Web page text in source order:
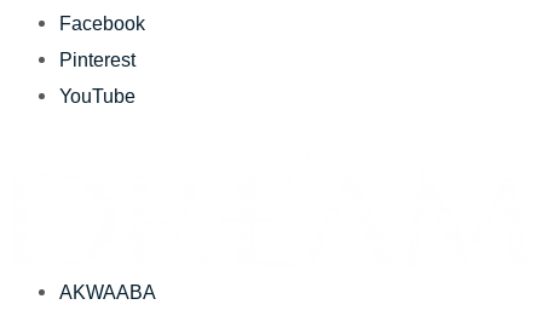
Facebook
Pinterest
YouTube
AKWAABA